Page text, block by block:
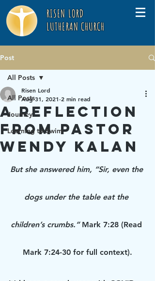
RISEN LORD
LUTHERAN CHURCH
Post
All Posts
Journey
Learning to Swim
All Posts
A Reflection
from Pastor
Wendy Kalan
Risen Lord
Aug 31, 2021 2 min read
But she answered him, “Sir, even the
dogs under the table eat the
children’s crumbs.” Mark 7:28 (Read
Mark 7:24-30 for full context).